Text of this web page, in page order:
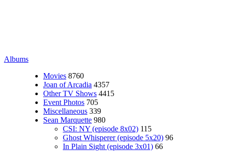
Albums
Movies 8760
Joan of Arcadia 4357
Other TV Shows 4415
Event Photos 705
Miscellaneous 339
Sean Marquette 980
CSI: NY (episode 8x02) 115
Ghost Whisperer (episode 5x20) 96
In Plain Sight (episode 3x01) 66